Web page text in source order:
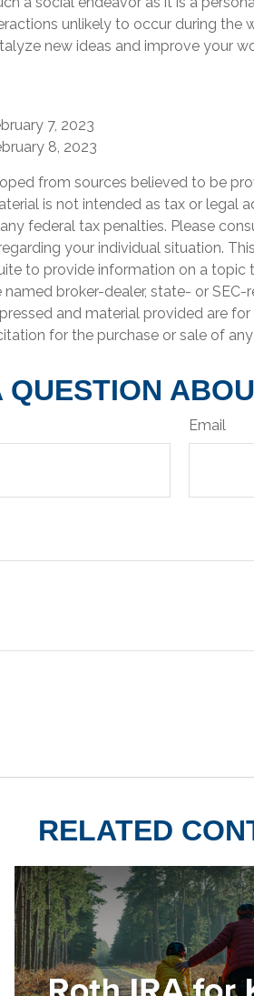
unlikely to occur during the
new ideas and improve your
7, 2023
8, 2023
from sources believed to be
is not intended as tax or legal
federal tax penalties. Please
your individual situation.
to provide information on a topic
broker-dealer, state- or
and material provided are
for the purchase or sale of
QUESTION
Email
RELATED